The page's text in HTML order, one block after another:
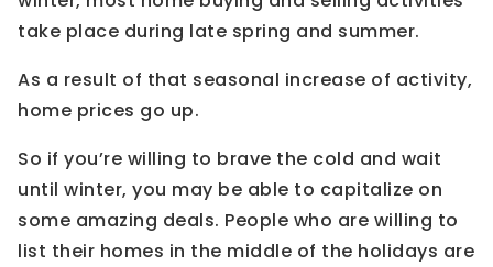
take place during late spring and summer.
As a result of that seasonal increase of activity,
home prices go up.
So if you’re willing to brave the cold and wait
until winter, you may be able to capitalize on
some amazing deals. People who are willing to
list their homes in the middle of the holidays are